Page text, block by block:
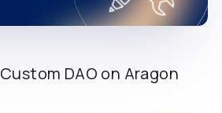
DAO on Aragon